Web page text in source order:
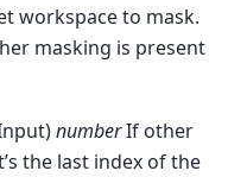
workspace to mask.
masking is present
numberIf other
the last index of the